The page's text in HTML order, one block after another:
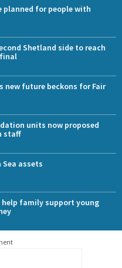
planned for people with
Shetland side to reach
new future beckons for Fair
units now proposed
staff
assets
family support young